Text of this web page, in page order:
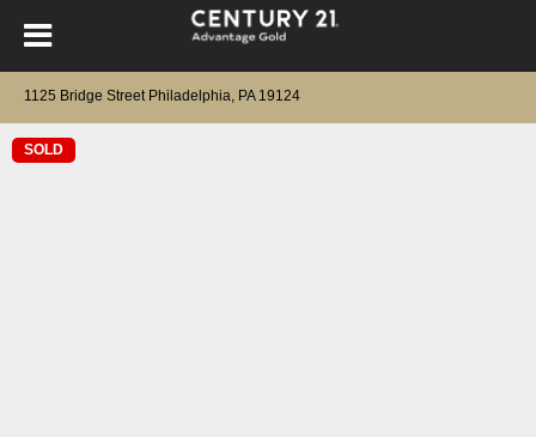
1125 Bridge Street Philadelphia, PA 19124
SOLD